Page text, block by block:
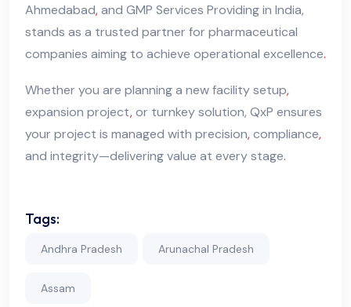
Ahmedabad,and GMP Services Providing in India,
stands as a trusted partner for pharmaceutical
companies aiming to achieve operational excellence.
Whether you are planning a new facility setup,
expansion project,or turnkey solution, QxP ensures
your project is managed with precision,compliance,
and integrity—delivering value at every stage.
Tags:
Andhra Pradesh Arunachal Pradesh
Assam